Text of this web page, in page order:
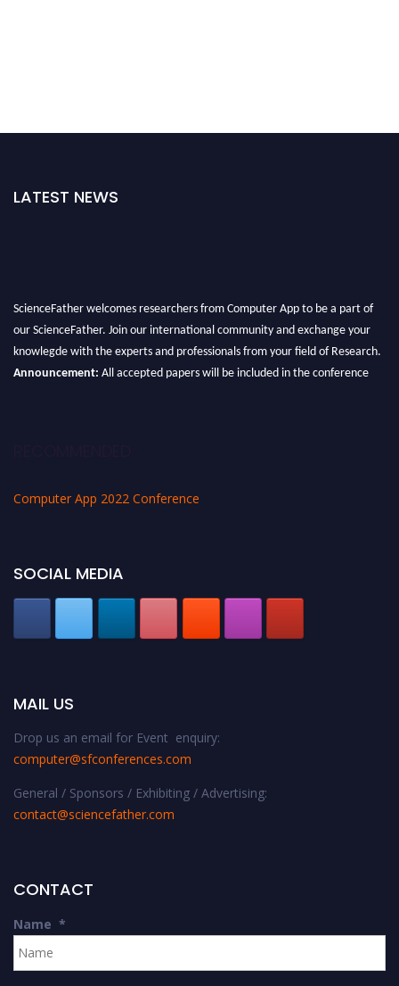
LATEST NEWS
ScienceFather welcomes researchers from Computer App to be a part of
our ScienceFather. Join our international community and exchange your
knowlegde with the experts and professionals from your field of Research.
Announcement:
All accepted papers will be included in the conference
Computer App 2022 Conference
SOCIAL MEDIA
MAIL US
Drop us an email for Event enquiry:
computer@sfconferences.com
General / Sponsors / Exhibiting / Advertising:
contact@sciencefather.com
CONTACT
Name *